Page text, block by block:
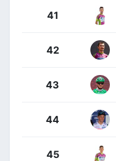
41
42
43
44
45